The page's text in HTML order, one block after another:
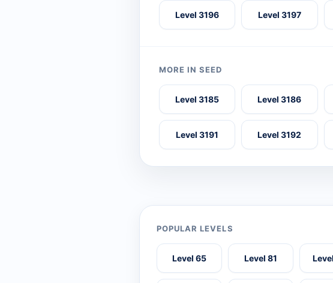
Level 3196 Level 3197
MORE IN SEED
Level 3185 Level 3186
Level 3191 Level 3192
POPULAR LEVELS
Level 65 Level 81